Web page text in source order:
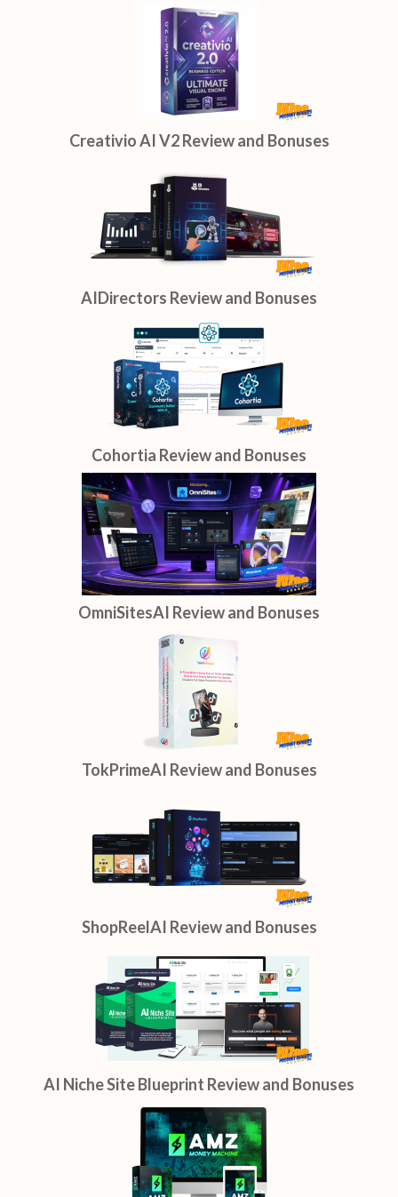
Creativio AI V2 Review and Bonuses
AIDirectors Review and Bonuses
Cohortia Review and Bonuses
OmniSitesAI Review and Bonuses
TokPrimeAI Review and Bonuses
ShopReelAI Review and Bonuses
AI Niche Site Blueprint Review and Bonuses